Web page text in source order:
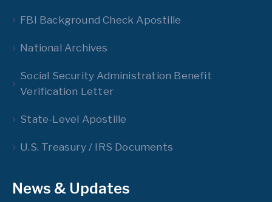
FBI Background Check Apostille
National Archives
Social Security Administration Benefit
Verification Letter
State-Level Apostille
U.S. Treasury / IRS Documents
News & Updates